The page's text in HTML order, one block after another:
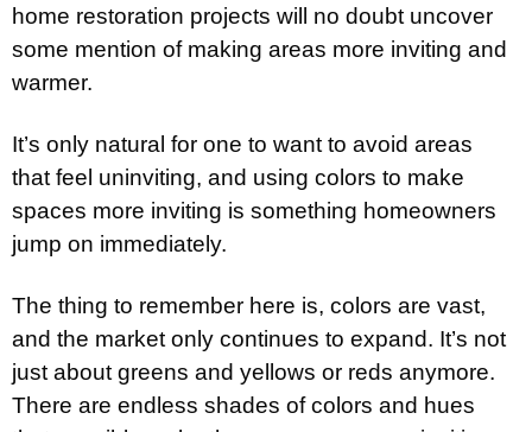
home restoration projects will no doubt uncover
some mention of making areas more inviting and
warmer.
It’s only natural for one to want to avoid areas
that feel uninviting, and using colors to make
spaces more inviting is something homeowners
jump on immediately.
The thing to remember here is, colors are vast,
and the market only continues to expand. It’s not
just about greens and yellows or reds anymore.
There are endless shades of colors and hues